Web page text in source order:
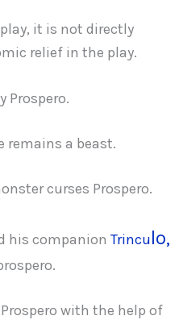
it is not directly
relief in the play.
Prospero.
remains a beast.
curses Prospero.
his companion Trinculo,
with the help of